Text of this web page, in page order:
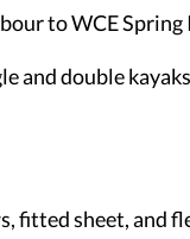
to WCE Spring
and double
sheet, and